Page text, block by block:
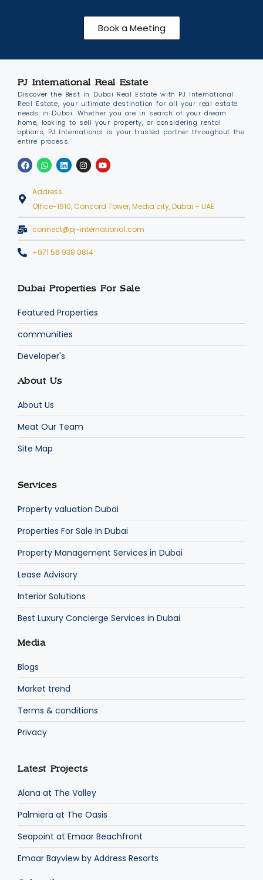
Book a Meeting
PJ International Real Estate
Discover the Best in Dubai Real Estate with PJ International
Real Estate, your ultimate destination for all your real estate
needs in Dubai. Whether you are in search of your dream
home, looking to sell your property, or considering rental
options, PJ International is your trusted partner throughout the
entire process.
Address
Office-1910, Concord Tower, Media city, Dubai – UAE
connect@pj-international.com
+971 56 938 0814
Dubai Properties For Sale
Featured Properties
communities
Developer's
About Us
About Us
Meat Our Team
Site Map
Services
Property valuation Dubai
Properties For Sale In Dubai
Property Management Services in Dubai
Lease Advisory
Interior Solutions
Best Luxury Concierge Services in Dubai
Media
Blogs
Market trend
Terms & conditions
Privacy
Latest Projects
Alana at The Valley
Palmiera at The Oasis
Seapoint at Emaar Beachfront
Emaar Bayview by Address Resorts